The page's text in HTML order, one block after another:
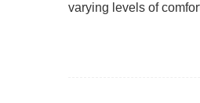
varying levels of